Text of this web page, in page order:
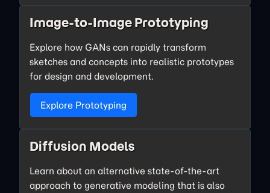
Image-to-Image Prototyping
Explore how GANs can rapidly transform
sketches and concepts into realistic prototypes
for design and development.
Explore Prototyping
Diffusion Models
Learn about an alternative state-of-the-art
approach to generative modeling that is also